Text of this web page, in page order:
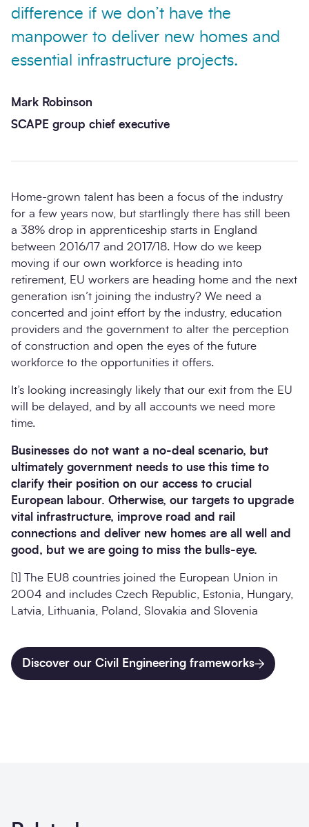
difference if we don’t have the
manpower to deliver new homes and
essential infrastructure projects.
Mark Robinson
SCAPE group chief executive
Home-grown talent has been a focus of the industry
for a few years now, but startlingly there has still been
a 38% drop in apprenticeship starts in England
between 2016/17 and 2017/18. How do we keep
moving if our own workforce is heading into
retirement, EU workers are heading home and the next
generation isn’t joining the industry? We need a
concerted and joint effort by the industry, education
providers and the government to alter the perception
of construction and open the eyes of the future
workforce to the opportunities it offers.
It’s looking increasingly likely that our exit from the EU
will be delayed, and by all accounts we need more
time.
Businesses do not want a no-deal scenario, but
ultimately government needs to use this time to
clarify their position on our access to crucial
European labour. Otherwise, our targets to upgrade
vital infrastructure, improve road and rail
connections and deliver new homes are all well and
good, but we are going to miss the bulls-eye.
[1] The EU8 countries joined the European Union in
2004 and includes Czech Republic, Estonia, Hungary,
Latvia, Lithuania, Poland, Slovakia and Slovenia
Discover our Civil Engineering frameworks